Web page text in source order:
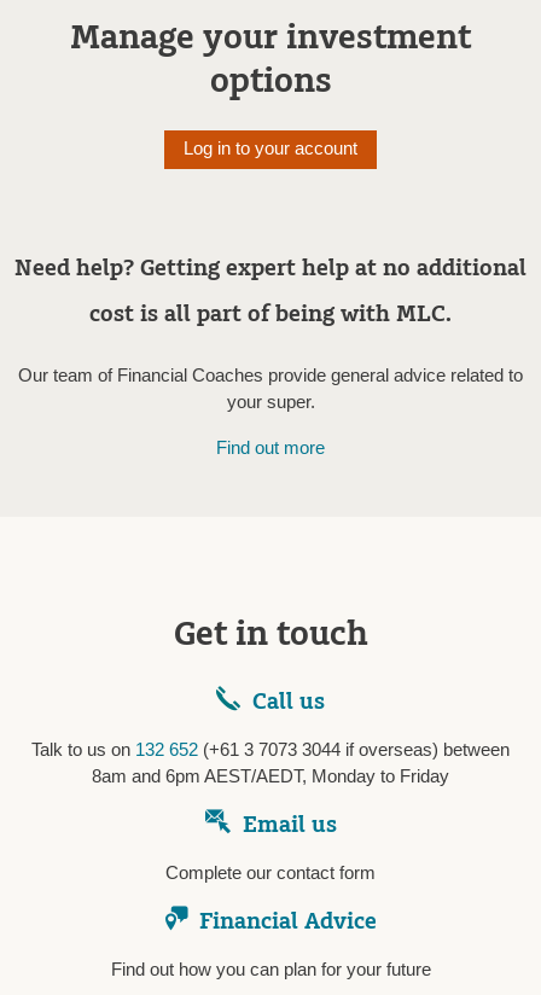
Manage your investment
options
Log in to your account
Need help? Getting expert help at no additional
cost is all part of being with MLC.
Our team of Financial Coaches provide general advice related to
your super.
Find out more
Get in touch
Call us
Talk to us on 132 652 (+61 3 7073 3044 if overseas) between
8am and 6pm AEST/AEDT, Monday to Friday
Email us
Complete our contact form
Financial Advice
Find out how you can plan for your future